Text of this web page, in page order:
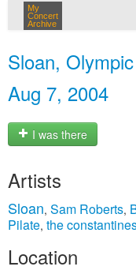
My
Concert
Archive
Sloan,
Aug 7, 2004
I was there
Artists
Sloan, Sam Roberts,
Pilate, the
Location